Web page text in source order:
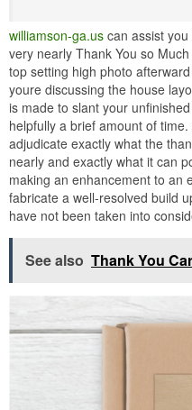
williamson-ga.us can assist
very nearly Thank You so
top setting high photo
youre discussing the house
is made to slant your
helpfully a brief amount of
adjudicate exactly what the
nearly and exactly what it can
making an enhancement to an
fabricate a well-resolved build
have not been taken into
See also Thank You